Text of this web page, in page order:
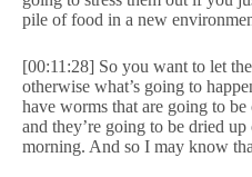
pile of food in a new
[00:11:28] So you want to let
otherwise what’s going to
have worms that are going to
and they’re going to be dried
morning. And so I may know